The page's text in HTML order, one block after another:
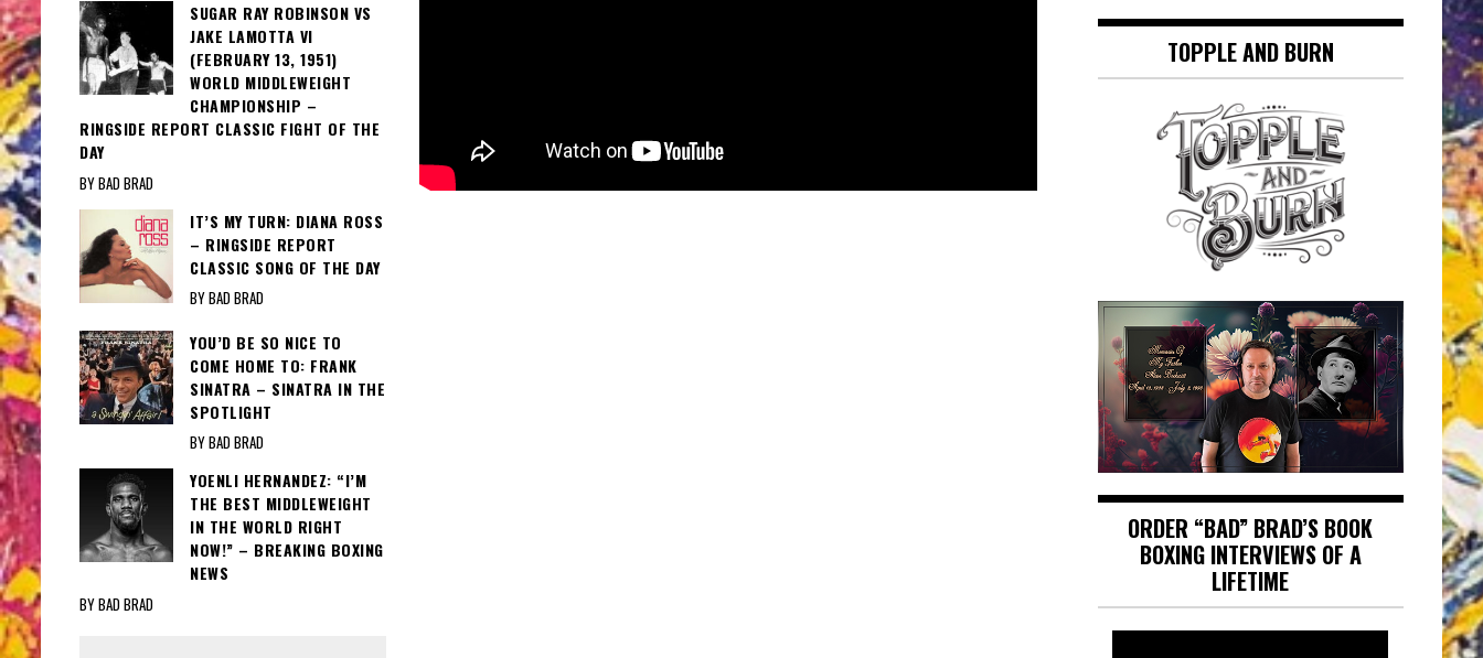
SUGAR RAY ROBINSON VS
JAKE LAMOTTA VI
(FEBRUARY 13, 1951)
WORLD MIDDLEWEIGHT
CHAMPIONSHIP –
RINGSIDE REPORT CLASSIC FIGHT OF THE
DAY
BY BAD BRAD
IT’S MY TURN: DIANA ROSS
– RINGSIDE REPORT
CLASSIC SONG OF THE DAY
BY BAD BRAD
YOU’D BE SO NICE TO
COME HOME TO: FRANK
SINATRA – SINATRA IN THE
SPOTLIGHT
BY BAD BRAD
YOENLI HERNANDEZ: “I’M
THE BEST MIDDLEWEIGHT
IN THE WORLD RIGHT
NOW!” – BREAKING BOXING
NEWS
BY BAD BRAD
TOPPLE AND BURN
ORDER “BAD” BRAD’S BOOK
BOXING INTERVIEWS OF A
LIFETIME